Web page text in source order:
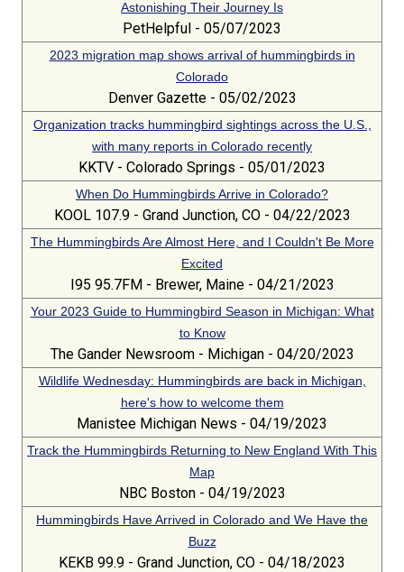
Astonishing Their Journey Is
PetHelpful - 05/07/2023
2023 migration map shows arrival of hummingbirds in
Colorado
Denver Gazette - 05/02/2023
Organization tracks hummingbird sightings across the U.S.,
with many reports in Colorado recently
KKTV - Colorado Springs - 05/01/2023
When Do Hummingbirds Arrive in Colorado?
KOOL 107.9 - Grand Junction, CO - 04/22/2023
The Hummingbirds Are Almost Here, and I Couldn't Be More
Excited
I95 95.7FM - Brewer, Maine - 04/21/2023
Your 2023 Guide to Hummingbird Season in Michigan: What
to Know
The Gander Newsroom - Michigan - 04/20/2023
Wildlife Wednesday: Hummingbirds are back in Michigan,
here's how to welcome them
Manistee Michigan News - 04/19/2023
Track the Hummingbirds Returning to New England With This
Map
NBC Boston - 04/19/2023
Hummingbirds Have Arrived in Colorado and We Have the
Buzz
KEKB 99.9 - Grand Junction, CO - 04/18/2023